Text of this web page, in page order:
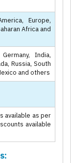
Europe,
Africa and
India,
Russia, South
and others
available as per
available